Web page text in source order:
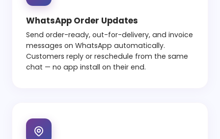
WhatsApp Order Updates
Send order-ready, out-for-delivery, and invoice
messages on WhatsApp automatically.
Customers reply or reschedule from the same
chat — no app install on their end.